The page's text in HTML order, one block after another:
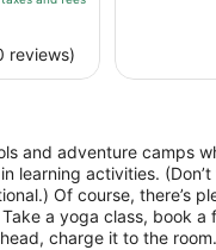
reviews)
and adventure camps
learning activities.
Of course, there’s
a yoga class, book
charge it to the